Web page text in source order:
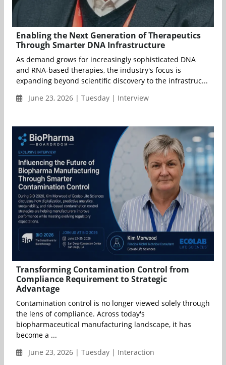
Enabling the Next Generation of Therapeutics
Through Smarter DNA Infrastructure
As demand grows for increasingly sophisticated DNA
and RNA-based therapies, the industry's focus is
expanding beyond scientific discovery to the infrastruc...
June 23, 2026 | Tuesday | Interview
Transforming Contamination Control from
Compliance Requirement to Strategic
Advantage
Contamination control is no longer viewed solely through
the lens of compliance. Across today's
biopharmaceutical manufacturing landscape, it has
become a ...
June 23, 2026 | Tuesday | Interaction